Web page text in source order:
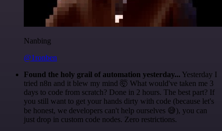
Nanbing
@1ronben
Found the holy grail of automation yesterday... Yesterday I
tried n8n and it blew my mind 🤯 What would've taken me 3
days to code from scratch? Done in 2 hours. The best part? If
you still want to get your hands dirty with code (because let's
be honest, we developers can't help ourselves 😅), you can
just drop in custom code nodes. Zero restrictions.